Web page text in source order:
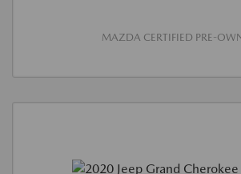
MAZDA CERTIFIED PRE-